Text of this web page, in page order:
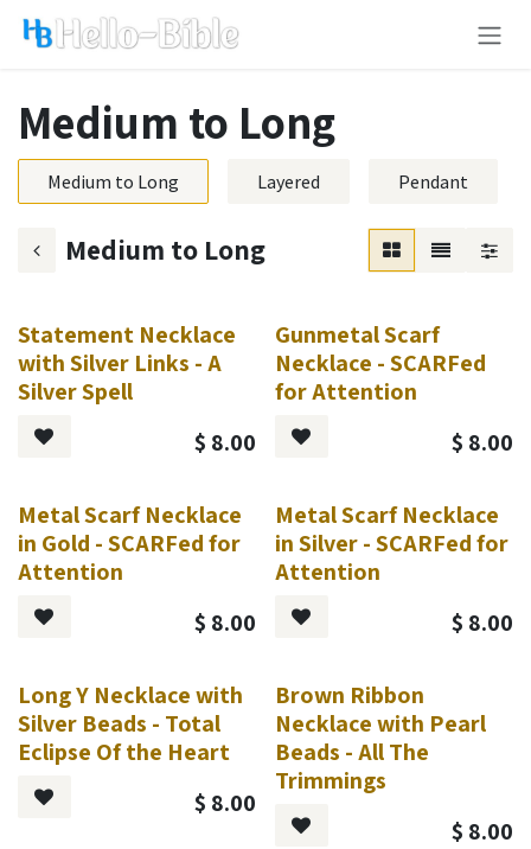
Skip to Content
Medium to Long
Medium to Long Layered Pendant
Medium to Long
Statement Necklace
with Silver Links - A
Silver Spell
$ 8.00
Gunmetal Scarf
Necklace - SCARFed
for Attention
$ 8.00
Metal Scarf Necklace
in Gold - SCARFed for
Attention
$ 8.00
Metal Scarf Necklace
in Silver - SCARFed for
Attention
$ 8.00
Long Y Necklace with
Silver Beads - Total
Eclipse Of the Heart
$ 8.00
Brown Ribbon
Necklace with Pearl
Beads - All The
Trimmings
$ 8.00